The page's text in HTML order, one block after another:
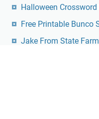
Halloween
Free Printable Bunco
Jake From State